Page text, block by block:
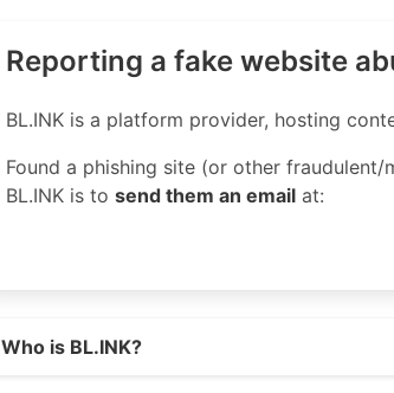
Reporting a fake website
BL.INK is a platform provider, hosting
Found a phishing site (or other
BL.INK is to send them an email at:
Who is BL.INK?